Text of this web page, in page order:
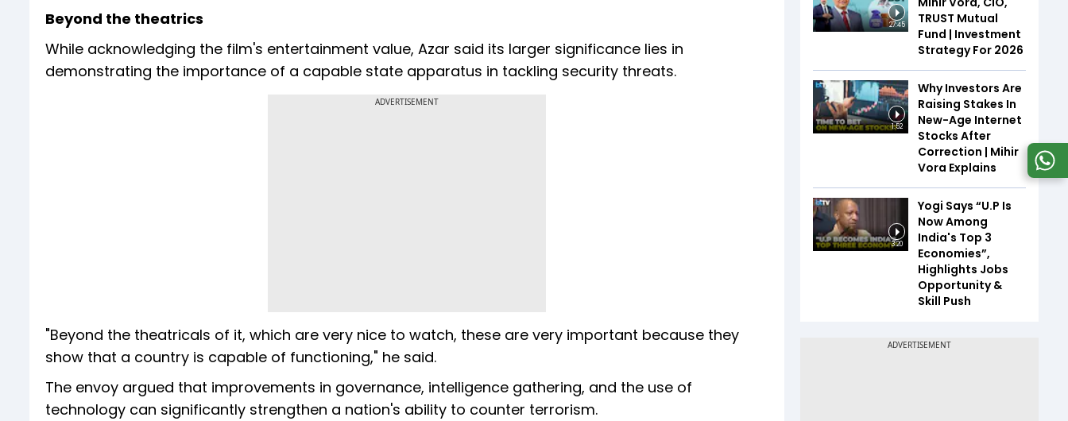
Beyond the theatrics
While acknowledging the film's entertainment value, Azar said its larger significance lies in
demonstrating the importance of a capable state apparatus in tackling security threats.
ADVERTISEMENT
"Beyond the theatricals of it, which are very nice to watch, these are very important because they
show that a country is capable of functioning," he said.
The envoy argued that improvements in governance, intelligence gathering, and the use of
technology can significantly strengthen a nation's ability to counter terrorism.
27:45
TRUST Mutual
Fund | Investment
Strategy For 2026
1:52
Why Investors Are
Raising Stakes In
New-Age Internet
Stocks After
Correction | Mihir
Vora Explains
3:20
Yogi Says “U.P Is
Now Among
India's Top 3
Economies”,
Highlights Jobs
Opportunity &
Skill Push